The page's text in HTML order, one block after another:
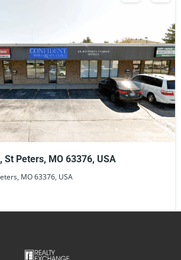
St Peters, MO 63376, USA
MO 63376, USA